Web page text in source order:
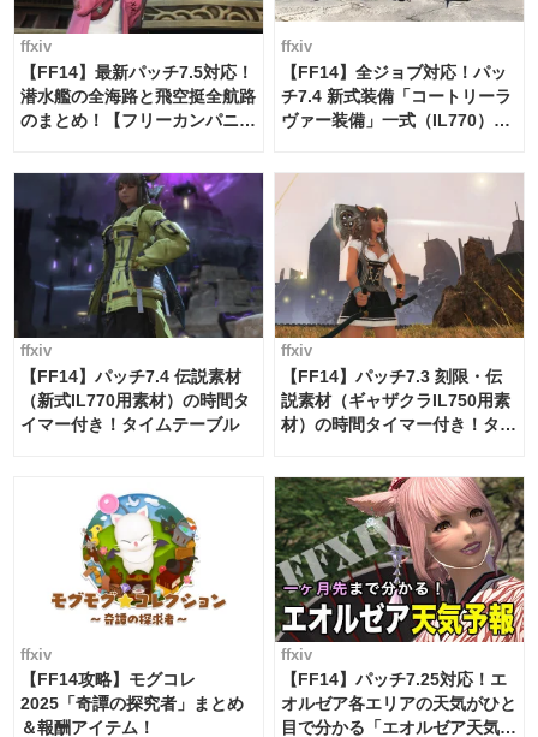
ffxiv
【FF14】最新パッチ7.5対応！
潜水艦の全海路と飛空挺全航路
のまとめ！【フリーカンパニ
ffxiv
【FF14】全ジョブ対応！パッ
チ7.4 新式装備「コートリーラ
ヴァー装備」一式（IL770）の
ffxiv
【FF14】パッチ7.4 伝説素材
（新式IL770用素材）の時間タ
イマー付き！タイムテーブル
ffxiv
【FF14】パッチ7.3 刻限・伝
説素材（ギャザクラIL750用素
材）の時間タイマー付き！タイ
ffxiv
【FF14攻略】モグコレ
2025「奇譚の探究者」まとめ
＆報酬アイテム！
ffxiv
【FF14】パッチ7.25対応！エ
オルゼア各エリアの天気がひと
目で分かる「エオルゼア天気予